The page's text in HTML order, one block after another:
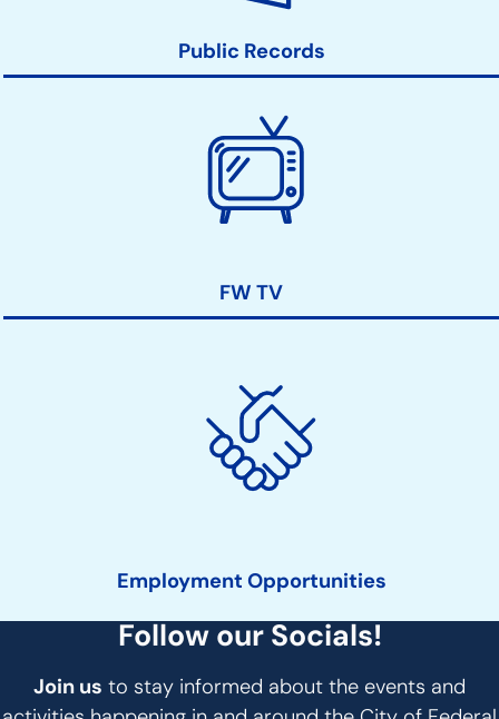
Public Records
FW TV
Employment Opportunities
Follow our Socials!
Join us to stay informed about the events and